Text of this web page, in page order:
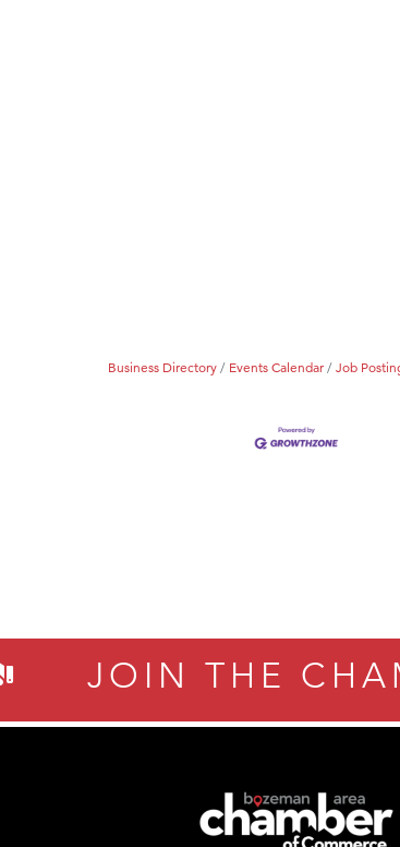
Business Directory Events Calendar Job
JOIN THE